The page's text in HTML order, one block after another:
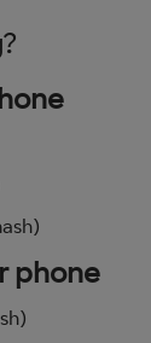
phone